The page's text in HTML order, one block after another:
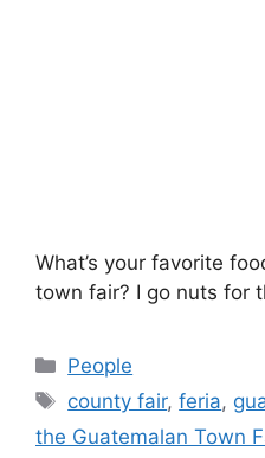
What’s your favorite
town fair? I go nuts for
Categories
People
Tags
county fair,feria,
the Guatemalan Town